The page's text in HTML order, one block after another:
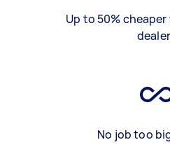
Up to 50%
No job too